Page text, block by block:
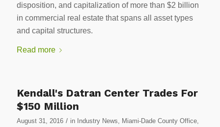
disposition, and capitalization of more than $2 billion
in commercial real estate that spans all asset types
and capital structures.
Read more
Kendall's Datran Center Trades For
$150 Million
August 31, 2016 / in Industry News Miami-Dade County Office,